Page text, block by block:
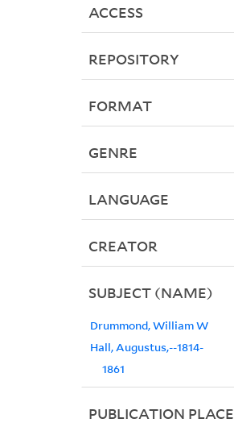
ACCESS
REPOSITORY
FORMAT
GENRE
LANGUAGE
CREATOR
SUBJECT (NAME)
Drummond, William W
Hall, Augustus,--1814-
1861
PUBLICATION PLACE